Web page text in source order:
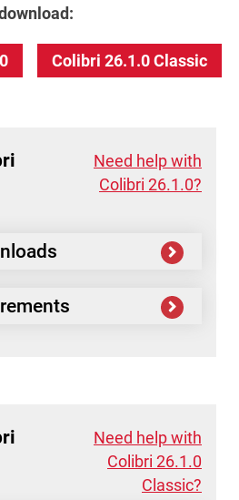
Colibri 26.1.0 Classic
Need help with
Colibri 26.1.0?
Need help with
Colibri 26.1.0
Classic?